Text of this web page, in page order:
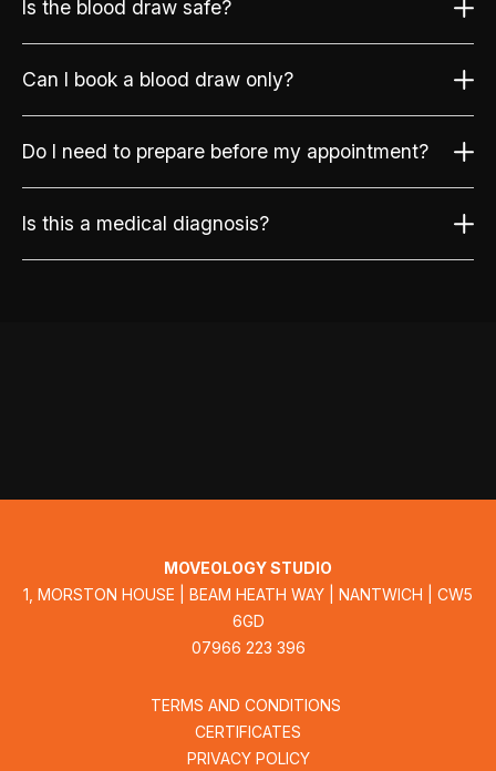
Is the blood draw safe?
Can I book a blood draw only?
Do I need to prepare before my appointment?
Is this a medical diagnosis?
MOVEOLOGY STUDIO
1, MORSTON HOUSE | BEAM HEATH WAY | NANTWICH | CW5
6GD
07966 223 396
TERMS AND CONDITIONS
CERTIFICATES
PRIVACY POLICY